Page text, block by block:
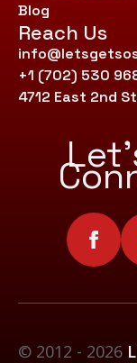
Blog
Reach Us
+1 (702) 530
4712 East 2nd
© 2012 - 2026